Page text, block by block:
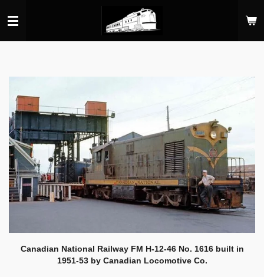
to
main
Canadian National Railway FM H-12-46 No. 1616 built in
1951-53 by Canadian Locomotive Co.